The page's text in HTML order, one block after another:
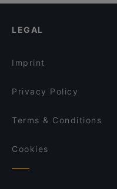
LEGAL
Imprint
Privacy Policy
Terms & Conditions
Cookies